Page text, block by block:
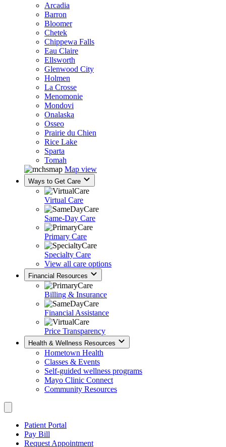
Arcadia
Barron
Bloomer
Chetek
Chippewa Falls
Eau Claire
Ellsworth
Glenwood City
Holmen
La Crosse
Menomonie
Mondovi
Onalaska
Osseo
Prairie du Chien
Rice Lake
Sparta
Tomah
Map view
Ways to Get Care
Virtual Care
Same-Day Care
Primary Care
Specialty Care
View all care options
Financial Resources
Billing & Insurance
Financial Assistance
Price Transparency
Health & Wellness Resources
Hometown Health
Classes & Events
Self-guided wellness programs
Mayo Clinic Connect
Community Resources
Patient Portal
Pay Bill
Request Appointment